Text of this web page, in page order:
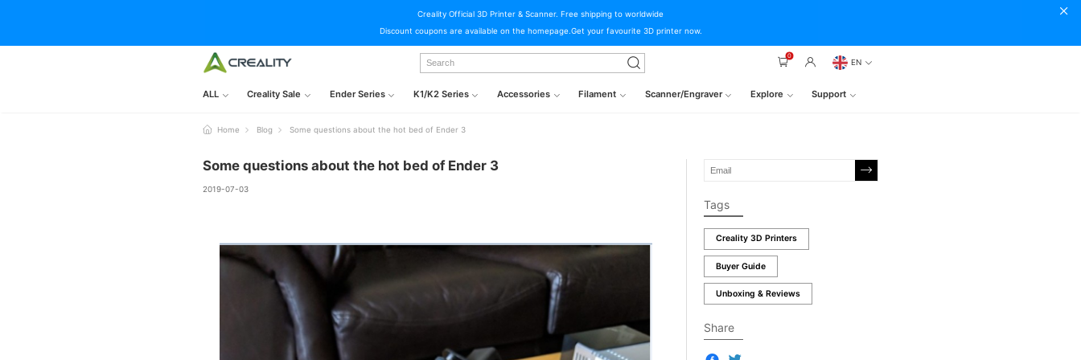
Creality Official 3D Printer & Scanner. Free shipping to worldwide
Discount coupons are available on the homepage.Get your favourite 3D printer now.
0
EN
ALL Creality Sale Ender Series K1/K2 Series Accessories Filament Scanner/Engraver Explore Support
Home Blog Some questions about the hot bed of Ender 3
Some questions about the hot bed of Ender 3
2019-07-03
Tags
Creality 3D Printers
Buyer Guide
Unboxing & Reviews
Share